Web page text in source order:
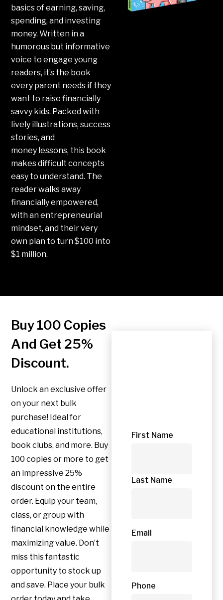
basics of earning, saving,
spending, and investing
money. Written in a
humorous but informative
voice to engage young
readers, it’s the book
every parent needs if they
want to raise financially
savvy kids. Packed with
lively illustrations, success
stories, and
money lessons, this book
makes difficult concepts
easy to understand. The
reader walks away
financially empowered,
with an entrepreneurial
mindset, and their very
own plan to turn $100 into
$1 million.
Buy 100 Copies
And Get 25%
Discount.
Unlock an exclusive offer
on your next bulk
purchase! Ideal for
educational institutions,
book clubs, and more. Buy
100 copies or more to get
an impressive 25%
discount on the entire
order. Equip your team,
class, or group with
financial knowledge while
maximizing value. Don’t
miss this fantastic
opportunity to stock up
and save. Place your bulk
First Name
Last Name
Email
Phone